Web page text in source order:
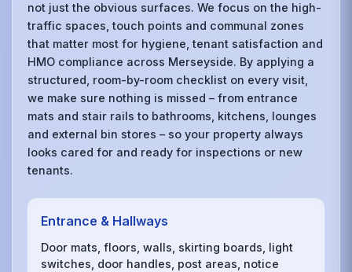
not just the obvious surfaces. We focus on the high-
traffic spaces, touch points and communal zones
that matter most for hygiene, tenant satisfaction and
HMO compliance across Merseyside. By applying a
structured, room-by-room checklist on every visit,
we make sure nothing is missed – from entrance
mats and stair rails to bathrooms, kitchens, lounges
and external bin stores – so your property always
looks cared for and ready for inspections or new
tenants.
Entrance & Hallways
Door mats, floors, walls, skirting boards, light
switches, door handles, post areas, notice